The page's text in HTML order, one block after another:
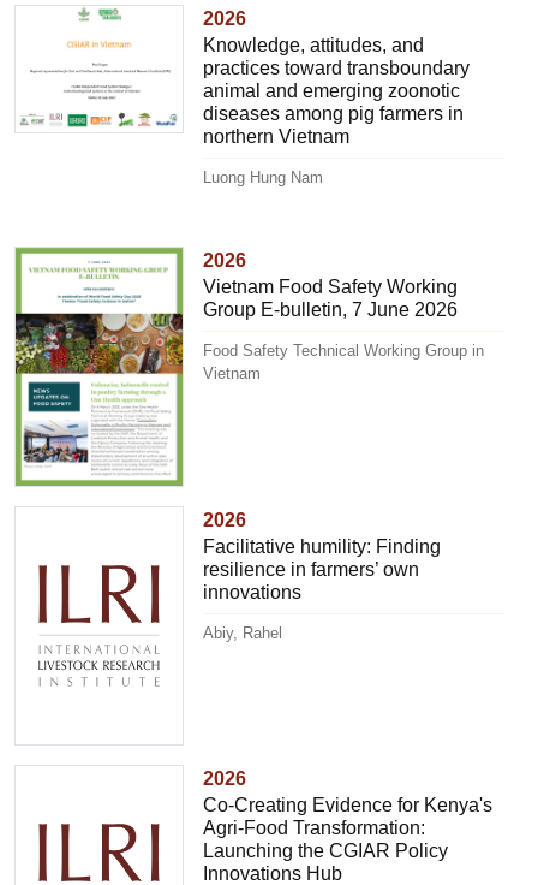
2026
Knowledge, attitudes, and
practices toward transboundary
animal and emerging zoonotic
diseases among pig farmers in
northern Vietnam
Luong Hung Nam
2026
Vietnam Food Safety Working
Group E-bulletin, 7 June 2026
Food Safety Technical Working Group in
Vietnam
2026
Facilitative humility: Finding
resilience in farmers’ own
innovations
Abiy, Rahel
2026
Co-Creating Evidence for Kenya's
Agri-Food Transformation:
Launching the CGIAR Policy
Innovations Hub